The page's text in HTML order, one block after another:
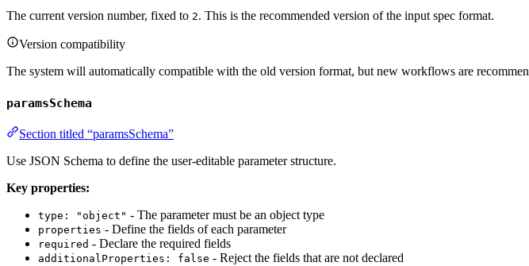
The current version number, fixed to 2. This is the recommended version of the input spec format.
Version compatibility
The system will automatically compatible with the old version format, but new workflows are
paramsSchema
Section titled “paramsSchema”
Use JSON Schema to define the user-editable parameter structure.
Key properties:
type: "object" - The parameter must be an object type
properties - Define the fields of each parameter
required - Declare the required fields
additionalProperties: false - Reject the fields that are not declared